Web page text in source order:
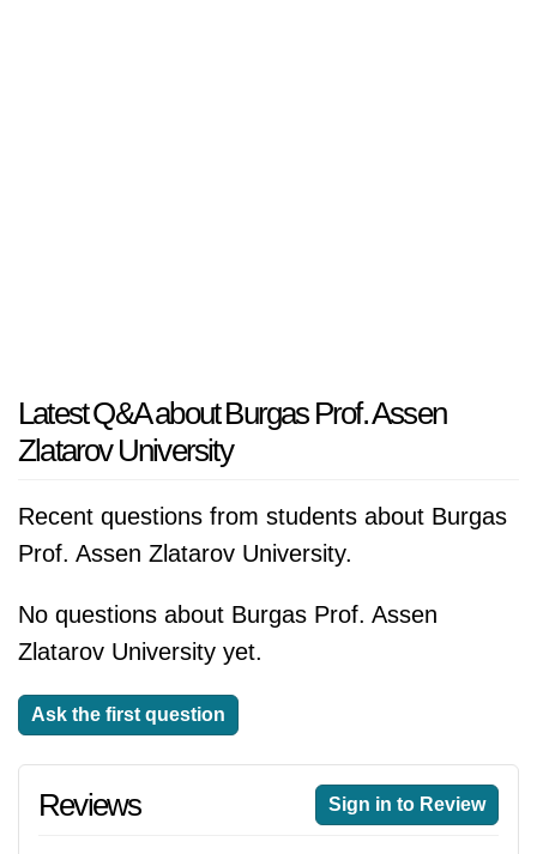
Latest Q&A about Burgas Prof. Assen
Zlatarov University
Recent questions from students about Burgas
Prof. Assen Zlatarov University.
No questions about Burgas Prof. Assen
Zlatarov University yet.
Ask the first question
Reviews Sign in to Review